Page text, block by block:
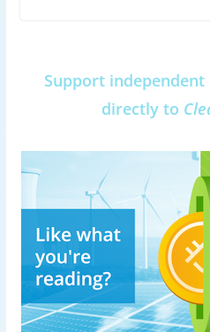
Support
directly to